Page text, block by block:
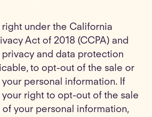
right under the California
Act of 2018 (CCPA) and
and data protection
to opt-out of the sale or
personal information. If
right to opt-out of the sale
your personal information,